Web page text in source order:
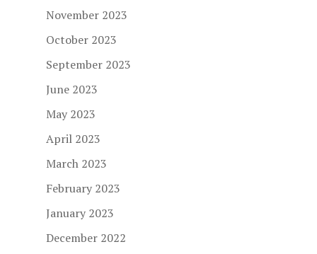
November 2023
October 2023
September 2023
June 2023
May 2023
April 2023
March 2023
February 2023
January 2023
December 2022